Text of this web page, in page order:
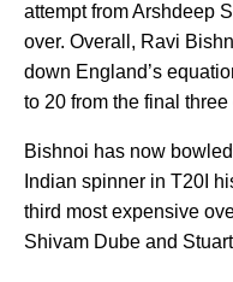
attempt from Arshdeep
over. Overall, Ravi
down England’s
to 20 from the final three
Bishnoi has now
Indian spinner in T20I
third most expensive
Shivam Dube and